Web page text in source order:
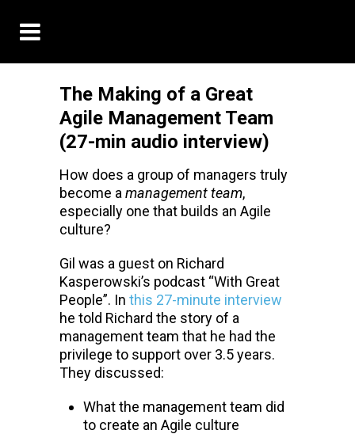
The Making of a Great
Agile Management Team
(27-min audio interview)
How does a group of managers truly
become a management team,
especially one that builds an Agile
culture?
Gil was a guest on Richard
Kasperowski’s podcast “With Great
People”. In this 27-minute interview
he told Richard the story of a
management team that he had the
privilege to support over 3.5 years.
They discussed:
What the management team did
to create an Agile culture